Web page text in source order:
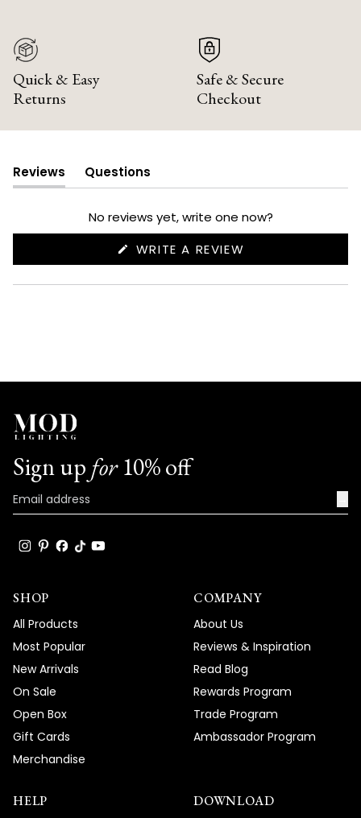
Quick & Easy
Returns
Safe & Secure
Checkout
Reviews
(tab
expanded)
Questions
(tab
collapsed)
No reviews yet, write one now?
WRITE A REVIEW
NEW
Sign up for10% off
SHOP
All Products
Most Popular
New Arrivals
On Sale
Open Box
Gift Cards
Merchandise
COMPANY
About Us
Reviews & Inspiration
Read Blog
Rewards Program
Trade Program
Ambassador Program
HELP DOWNLOAD